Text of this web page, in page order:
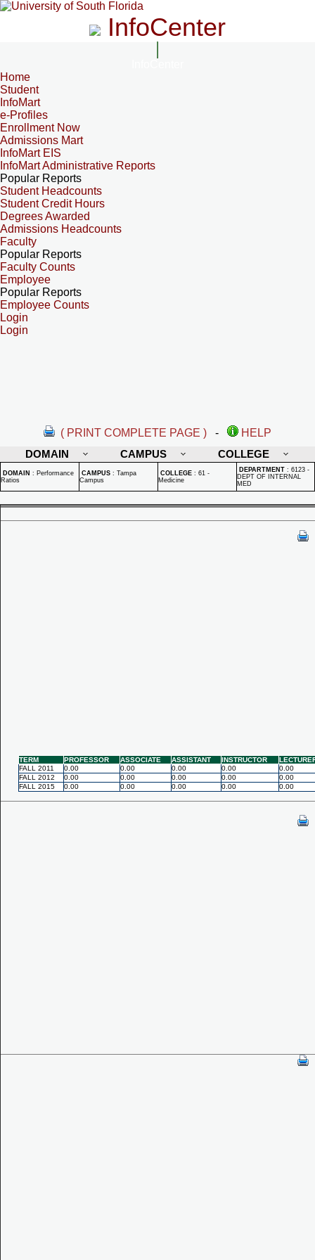
InfoCenter
Home
Student
InfoMart
e-Profiles
Enrollment Now
Admissions Mart
InfoMart EIS
InfoMart Administrative Reports
Popular Reports
Student Headcounts
Student Credit Hours
Degrees Awarded
Admissions Headcounts
Faculty
Popular Reports
Faculty Counts
Employee
Popular Reports
Employee Counts
Login
Login
( PRINT COMPLETE PAGE ) -
HELP
DOMAIN
CAMPUS COLLEGE
DOMAIN : Performance
Ratios
CAMPUS : Tampa
Campus
COLLEGE : 61 -
Medicine
DEPARTMENT : 6123 -
DEPT OF INTERNAL
MED
TERM PROFESSOR ASSOCIATE ASSISTANT INSTRUCTOR
FALL 2011
0.00 0.00 0.00 0.00
0.00
FALL 2012
0.00 0.00 0.00 0.00
0.00
FALL 2015
0.00 0.00 0.00 0.00 0.00